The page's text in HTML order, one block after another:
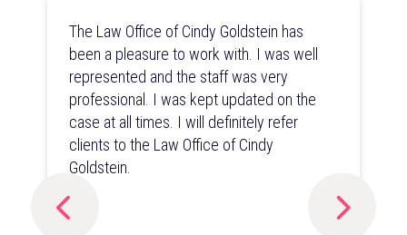
The Law Office of Cindy Goldstein has
been a pleasure to work with. I was well
represented and the staff was very
professional. I was kept updated on the
case at all times. I will definitely refer
clients to the Law Office of Cindy
Goldstein.